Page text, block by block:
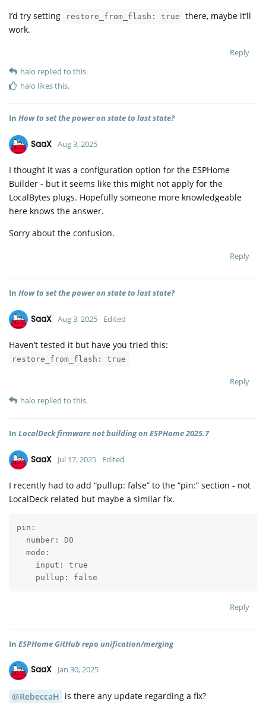
I’d try setting
restore_from_flash: true
there, maybe it’ll
work.
Reply
halo replied to this.
halo likes this.
In How to set the power on state to last state?
SaaX Aug 3, 2025
I thought it was a configuration option for the ESPHome
Builder - but it seems like this might not apply for the
LocalBytes plugs. Hopefully someone more knowledgeable
here knows the answer.
Sorry about the confusion.
Reply
In How to set the power on state to last state?
SaaX Aug 3, 2025 Edited
Haven’t tested it but have you tried this:
restore_from_flash: true
Reply
halo replied to this.
In LocalDeck firmware not building on ESPHome 2025.7
SaaX Jul 17, 2025 Edited
I recently had to add “pullup: false” to the “pin:” section - not
LocalDeck related but maybe a similar fix.
pin:
  number: D0
  mode:
    input: true
    pullup: false
Reply
In ESPHome GitHub repo unification/merging
SaaX Jan 30, 2025
@RebeccaH is there any update regarding a fix?